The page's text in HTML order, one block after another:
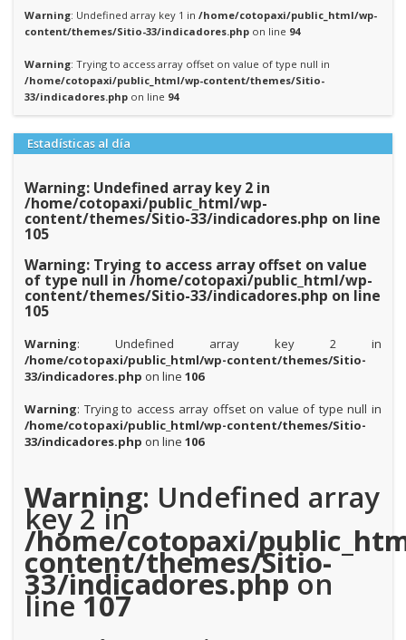
Warning: Undefined array key 1 in /home/cotopaxi/public_html/wp-
content/themes/Sitio-33/indicadores.php on line 94
Warning: Trying to access array offset on value of type null in
/home/cotopaxi/public_html/wp-content/themes/Sitio-
33/indicadores.php on line 94
Estadísticas al día
Warning: Undefined array key 2 in
/home/cotopaxi/public_html/wp-
content/themes/Sitio-33/indicadores.php on line
105
Warning: Trying to access array offset on value
of type null in /home/cotopaxi/public_html/wp-
content/themes/Sitio-33/indicadores.php on line
105
Warning: Undefined array key 2 in
/home/cotopaxi/public_html/wp-content/themes/Sitio-
33/indicadores.php on line 106
Warning: Trying to access array offset on value of type null in
/home/cotopaxi/public_html/wp-content/themes/Sitio-
33/indicadores.php on line 106
Warning: Undefined array
key 2 in
/home/cotopaxi/
content/themes/Sitio-
33/indicadores.phpon
line107